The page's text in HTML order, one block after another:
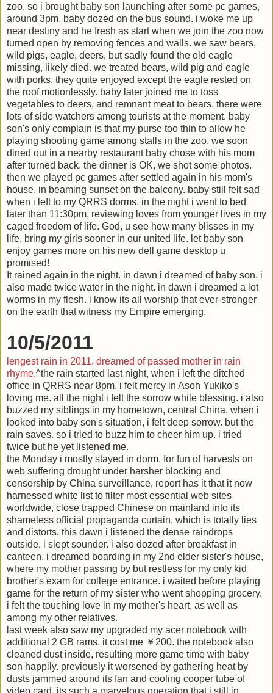
zoo, so i brought baby son launching after some pc games,
around 3pm. baby dozed on the bus sound. i woke me up
near destiny and he fresh as start when we join the zoo now
turned open by removing fences and walls. we saw bears,
wild pigs, eagle, deers, but sadly found the old eagle
missing, likely died. we treated bears, wild pig and eagle
with porks, they quite enjoyed except the eagle rested on
the roof motionlessly. baby later joined me to toss
vegetables to deers, and remnant meat to bears. there were
lots of side watchers among tourists at the moment. baby
son's only complain is that my purse too thin to allow he
playing shooting game among stalls in the zoo. we soon
dined out in a nearby restaurant baby chose with his mom
after turned back. the dinner is OK, we shot some photos.
then we played pc games after settled again in his mom's
house, in beaming sunset on the balcony. baby still felt sad
when i left to my QRRS dorms. in the night i went to bed
later than 11:30pm, reviewing loves from younger lives in my
caged freedom of life. God, u see how many blisses in my
life. bring my girls sooner in our united life. let baby son
enjoy games more on his new dell game desktop u
promised!
It rained again in the night. in dawn i dreamed of baby son. i
also made twice water in the night. in dawn i dreamed a lot
worms in my flesh. i know its all worship that ever-stronger
on the earth that witness my Empire emerging.
10/5/2011
lengest rain in 2011. dreamed of passed mother in rain
rhyme.^the rain started last night, when i left the ditched
office in QRRS near 8pm. i felt mercy in Asoh Yukiko's
loving me. all the night i felt the sorrow while blessing. i also
buzzed my siblings in my hometown, central China. when i
looked into baby son's situation, i felt deep sorrow. but the
rain saves. so i tried to buzz him to cheer him up. i tried
twice but he yet listened me.
the Monday i mostly stayed in dorm, for fun of harvests on
web suffering drought under harsher blocking and
censorship by China surveillance, report has it that it now
harnessed white list to filter most essential web sites
worldwide, close trapped Chinese on mainland into its
shameless official propaganda curtain, which is totally lies
and distorts. this dawn i listened the dense raindrops
outside, i slept sounder. i also dozed after breakfast in
canteen. i dreamed boarding in my 2nd elder sister's house,
where my mother passing by but restless for my only kid
brother's exam for college entrance. i waited before playing
game for the return of my sister who went shopping grocery.
i felt the touching love in my mother's heart, as well as
among my other relatives.
last week also saw my upgraded my acer notebook with
additional 2 GB rams. it cost me ￥200. the notebook also
cleaned dust inside, resulting more game time with baby
son happily. previously it worsened by gathering heat by
dusts jammed around its fan and cooling cooper tube of
video card. its such a marvelous operation that i still in